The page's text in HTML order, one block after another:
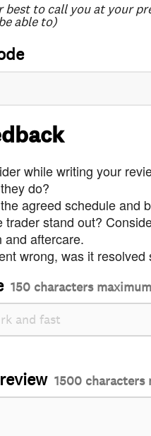
to call you at your
able to)
while writing your
do?
agreed schedule and
trader stand out?
and aftercare.
wrong, was it resolved
150 characters maximum
1500 characters